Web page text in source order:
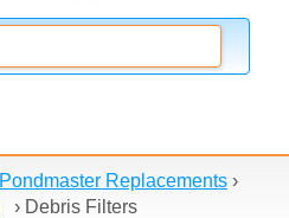
Pondmaster Replacements ›
› Debris Filters